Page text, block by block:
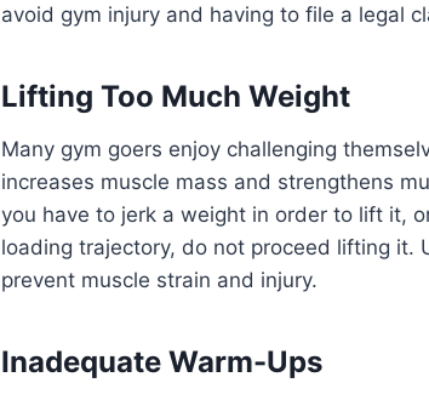
avoid gym injury and having to file a legal
Lifting Too Much Weight
Many gym goers enjoy challenging
increases muscle mass and strengthens
you have to jerk a weight in order to lift it,
loading trajectory, do not proceed lifting
prevent muscle strain and injury.
Inadequate Warm-Ups